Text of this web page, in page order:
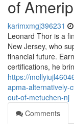
of
karimxmgj396231
Leonard Thor is a
New Jersey, who
financial future.
certifications, he
https://
apma-alternatively-
out-of-metuchen-nj
Comments